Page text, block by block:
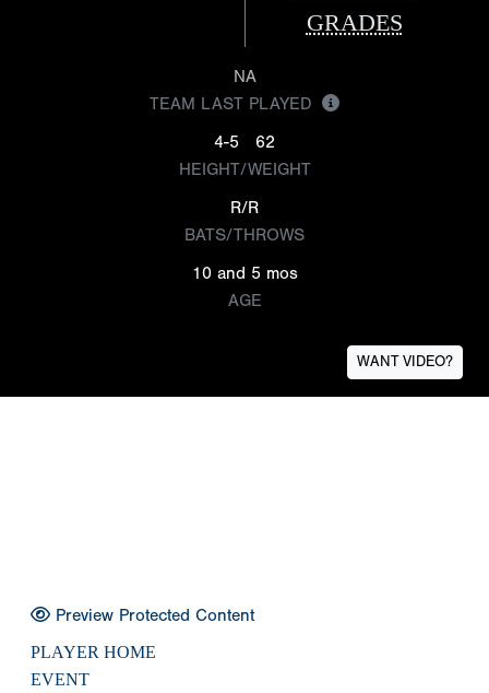
GRADES
NA
TEAM LAST PLAYED
4-5
62
HEIGHT/WEIGHT
R/R
BATS/THROWS
10 and 5 mos
AGE
WANT VIDEO?
Preview Protected Content
PLAYER HOME
EVENT